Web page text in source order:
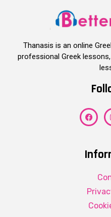
Thanasis is an online
professional Greek